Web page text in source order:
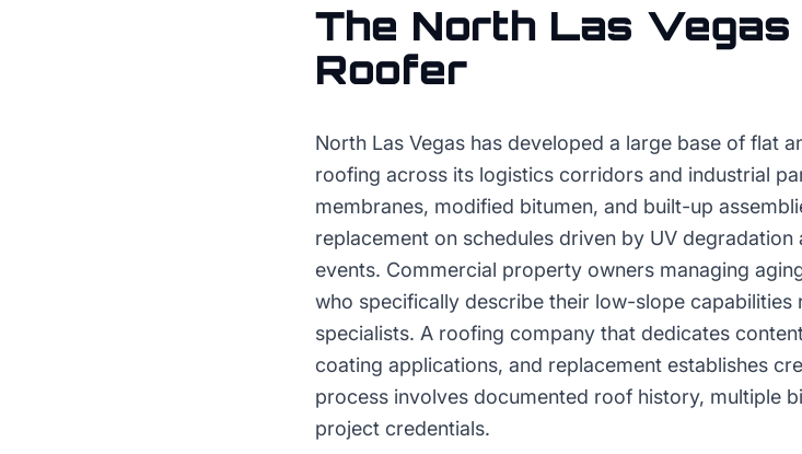
The North Las Vegas
Roofer
North Las Vegas has developed a large base of flat
roofing across its logistics corridors and industrial
membranes, modified bitumen, and built-up
replacement on schedules driven by UV
events. Commercial property owners managing
who specifically describe their low-slope capabilities
specialists. A roofing company that dedicates
coating applications, and replacement establishes
process involves documented roof history, multiple
project credentials.